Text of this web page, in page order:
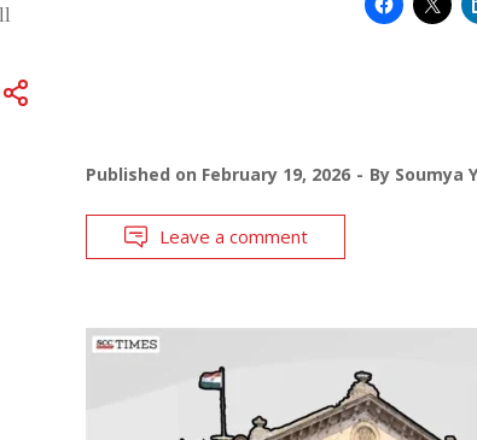
Published on February 19, 2026 By Soumya
Leave a comment